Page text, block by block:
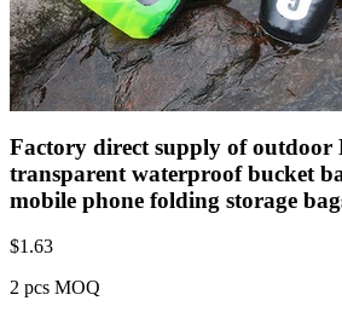
Factory direct supply of outdoor
transparent waterproof bucket
mobile phone folding storage
$1.63
2 pcs MOQ